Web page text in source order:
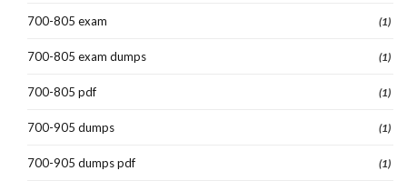
700-805 exam (1)
700-805 exam dumps (1)
700-805 pdf (1)
700-905 dumps (1)
700-905 dumps pdf (1)